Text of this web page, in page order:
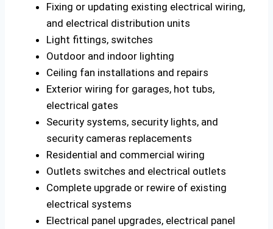
Fixing or updating existing electrical wiring,
and electrical distribution units
Light fittings, switches
Outdoor and indoor lighting
Ceiling fan installations and repairs
Exterior wiring for garages, hot tubs,
electrical gates
Security systems, security lights, and
security cameras replacements
Residential and commercial wiring
Outlets switches and electrical outlets
Complete upgrade or rewire of existing
electrical systems
Electrical panel upgrades, electrical panel